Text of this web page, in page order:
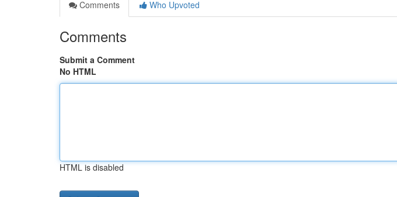
Comments
Who Upvoted
Comments
Submit a Comment
No HTML
HTML is disabled